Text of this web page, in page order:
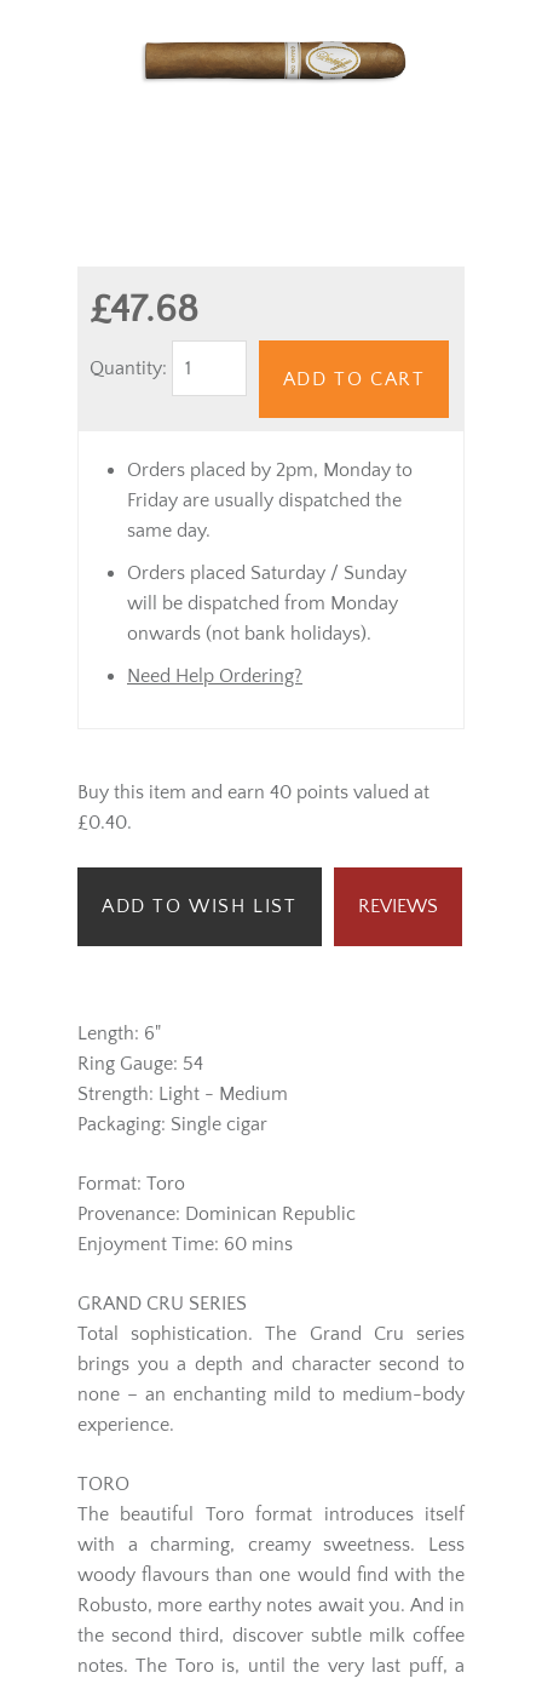
£47.68
Quantity:
ADD TO CART
Orders placed by 2pm, Monday to
Friday are usually dispatched the
same day.
Orders placed Saturday / Sunday
will be dispatched from Monday
onwards (not bank holidays).
Need Help Ordering?
Buy this item and earn 40 points valued at
£0.40.
ADD TO WISH LIST REVIEWS
Length: 6"
Ring Gauge: 54
Strength: Light - Medium
Packaging: Single cigar
Format: Toro
Provenance: Dominican Republic
Enjoyment Time: 60 mins
GRAND CRU SERIES
Total sophistication. The Grand Cru series
brings you a depth and character second to
none – an enchanting mild to medium-body
experience.
TORO
The beautiful Toro format introduces itself
with a charming, creamy sweetness. Less
woody flavours than one would find with the
Robusto, more earthy notes await you. And in
the second third, discover subtle milk coffee
notes. The Toro is, until the very last puff, a